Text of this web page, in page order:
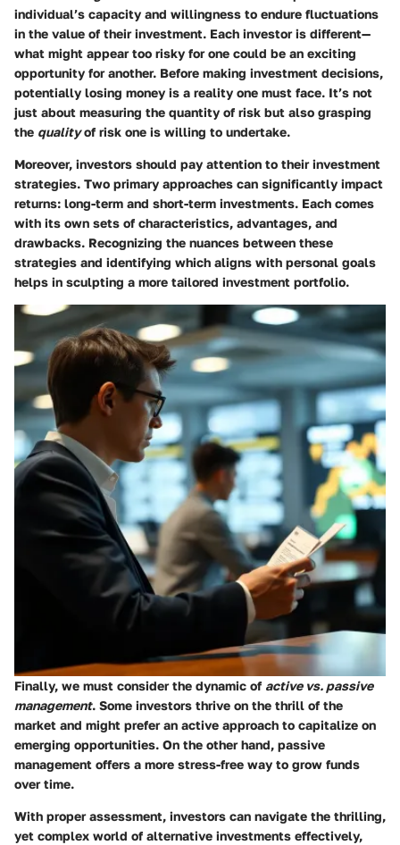
individual’s capacity and willingness to endure fluctuations
in the value of their investment. Each investor is different—
what might appear too risky for one could be an exciting
opportunity for another. Before making investment decisions,
potentially losing money is a reality one must face. It’s not
just about measuring the quantity of risk but also grasping
the qualityof risk one is willing to undertake.
Moreover, investors should pay attention to their investment
strategies. Two primary approaches can significantly impact
returns: long-term and short-term investments. Each comes
with its own sets of characteristics, advantages, and
drawbacks. Recognizing the nuances between these
strategies and identifying which aligns with personal goals
helps in sculpting a more tailored investment portfolio.
Finally, we must consider the dynamic of active vs. passive
management. Some investors thrive on the thrill of the
market and might prefer an active approach to capitalize on
emerging opportunities. On the other hand, passive
management offers a more stress-free way to grow funds
over time.
With proper assessment, investors can navigate the thrilling,
yet complex world of alternative investments effectively,